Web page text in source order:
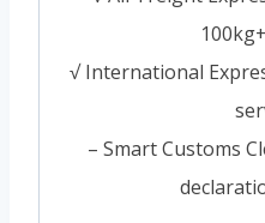
√ International
– Smart Customs